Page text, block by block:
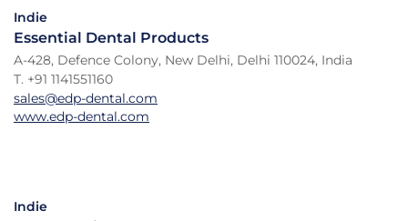
Indie
Essential Dental Products
A-428, Defence Colony, New Delhi, Delhi 110024, India
T. +91 1141551160
sales@edp-dental.com
www.edp-dental.com
Indie